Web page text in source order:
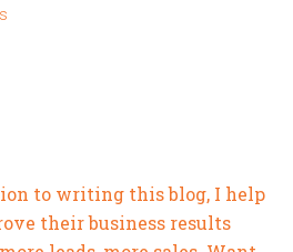
to writing this blog, I help
their business results